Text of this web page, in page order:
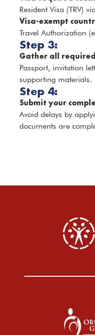
Resident Visa (TRV)
Visa-exempt
Travel Authorization
Step 3:
Gather all
Passport, invitation
supporting materials.
Step 4:
Submit your
Avoid delays by
documents are